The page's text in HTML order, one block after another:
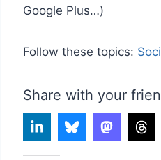
Google Plus…)
Follow these topics:
Share with your